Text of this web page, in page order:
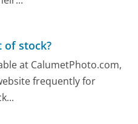
of stock?
at CalumetPhoto.com,
frequently for